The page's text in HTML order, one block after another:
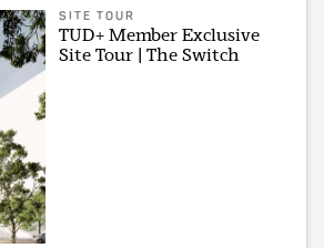
SITE TOUR
TUD+ Member Exclusive
Site Tour | The Switch